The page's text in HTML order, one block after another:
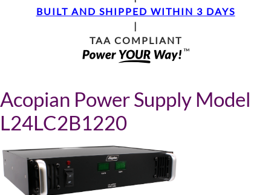
BUILT AND SHIPPED WITHIN 3 DAYS
|
TAA COMPLIANT
Acopian Power Supply Model
L24LC2B1220